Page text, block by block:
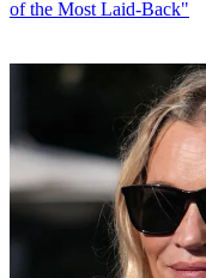
of the Most Laid-Back"